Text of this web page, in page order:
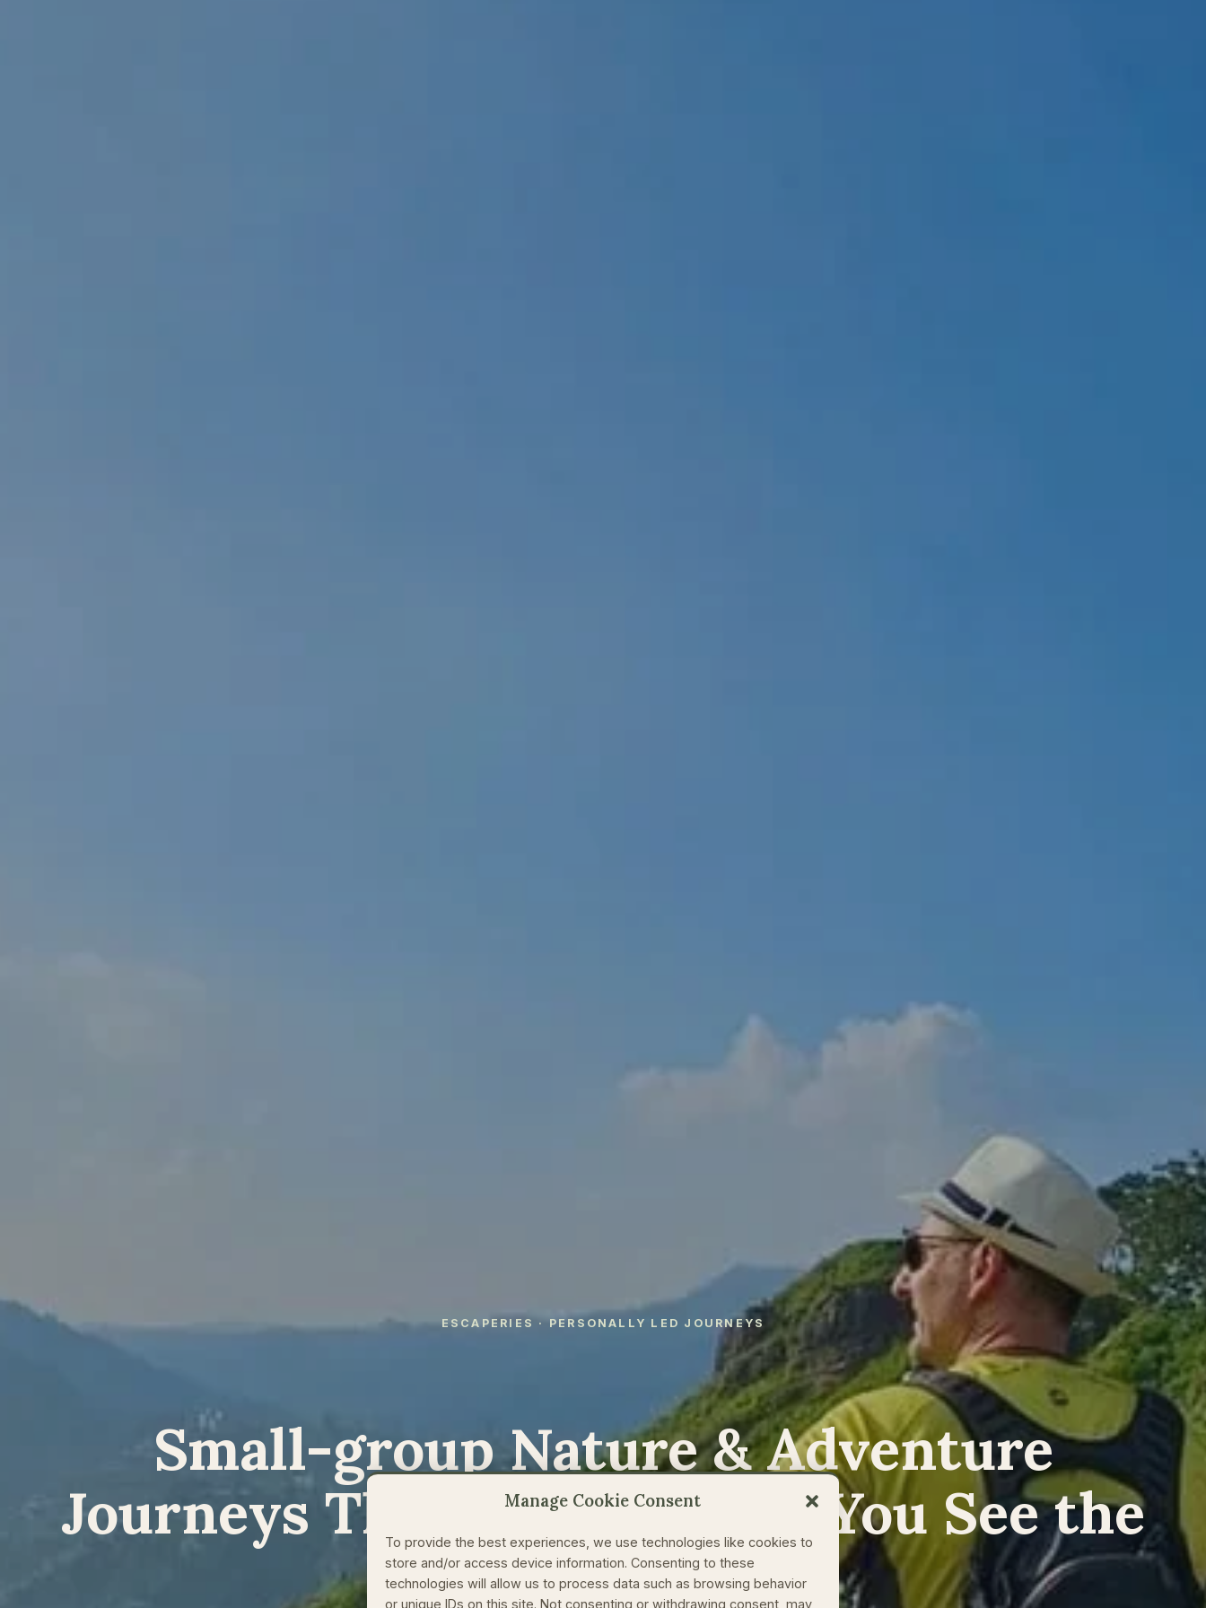
Manage Cookie Consent
To provide the best experiences, we use technologies like cookies to
store and/or access device information. Consenting to these
technologies will allow us to process data such as browsing behavior
or unique IDs on this site. Not consenting or withdrawing consent, may
ESCAPERIES · PERSONALLY LED JOURNEYS
Small-group Nature & Adventure
Journeys That Change How You See the
World